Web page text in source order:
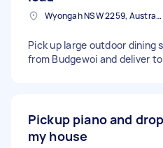
Wyongah NSW 2259, Australia
Pick up large outdoor dining
from Budgewoi and deliver
Pickup piano and
my house